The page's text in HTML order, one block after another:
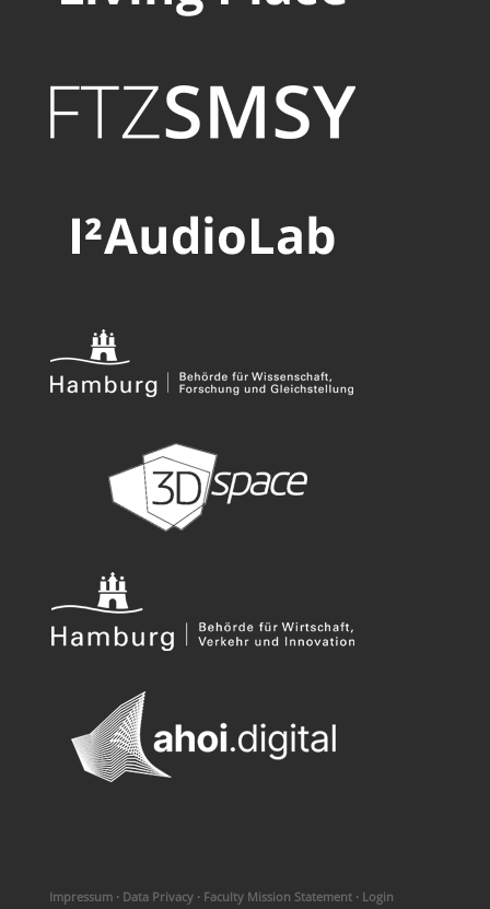
Impressum· Data Privacy· Faculty Mission Statement· Login